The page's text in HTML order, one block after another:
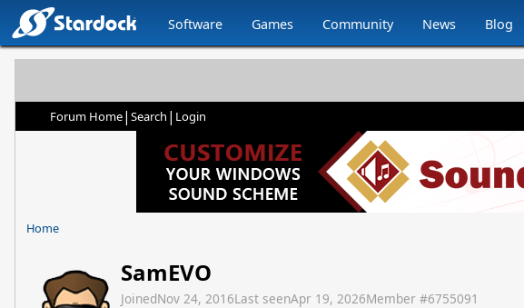
Software Games Community News Blog
Forum Home| Search | Login
Home
SamEVO
JoinedNov 24, 2016Last seenApr 19, 2026Member #6755091